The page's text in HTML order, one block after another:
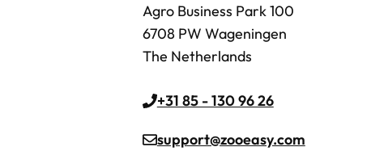
Agro Business Park 100
6708 PW Wageningen
The Netherlands
+31 85 - 130 96 26
support@zooeasy.com